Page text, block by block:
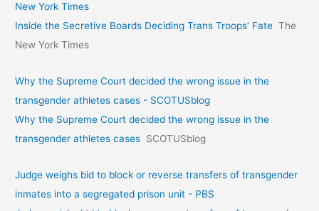
New York Times
Inside the Secretive Boards Deciding Trans Troops’ Fate The
New York Times
Why the Supreme Court decided the wrong issue in the
transgender athletes cases - SCOTUSblog
Why the Supreme Court decided the wrong issue in the
transgender athletes cases SCOTUSblog
Judge weighs bid to block or reverse transfers of transgender
inmates into a segregated prison unit - PBS